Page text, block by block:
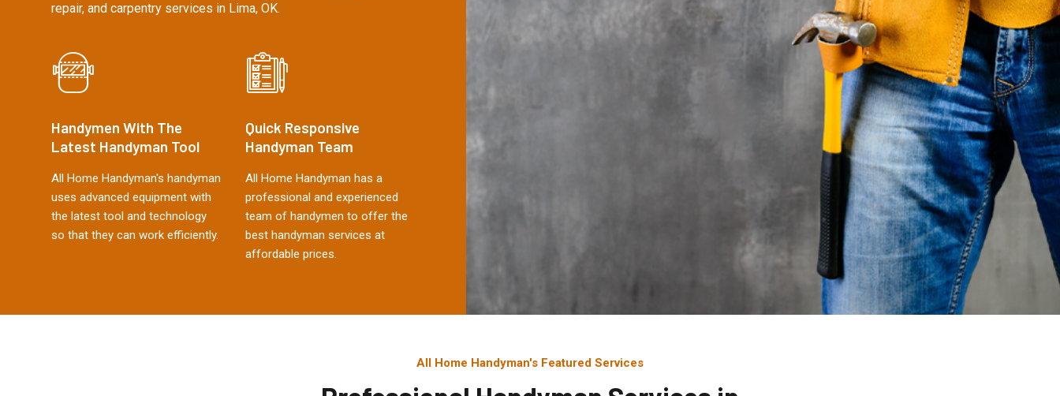
repair, and carpentry services in Lima, OK.
Handymen With The
Latest Handyman Tool
All Home Handyman's handyman
uses advanced equipment with
the latest tool and technology
so that they can work efficiently.
Quick Responsive
Handyman Team
All Home Handyman has a
professional and experienced
team of handymen to offer the
best handyman services at
affordable prices.
All Home Handyman's Featured Services